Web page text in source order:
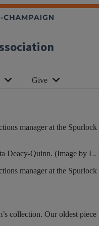
Give
manager at the
Deacy-Quinn. (Image by L.
manager at the
collection. Our oldest